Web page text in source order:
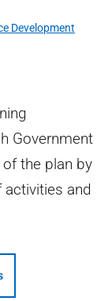
Development
Government
the plan by
and